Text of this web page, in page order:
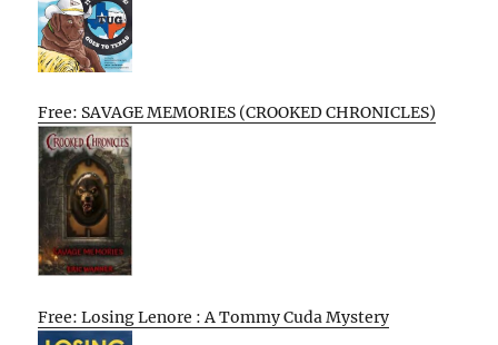
Free: SAVAGE MEMORIES (CROOKED CHRONICLES)
Free: Losing Lenore : A Tommy Cuda Mystery